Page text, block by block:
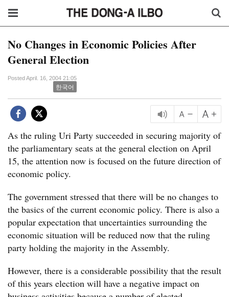
No Changes in Economic Policies After
General Election
Posted April. 16, 2004 21:05
한국어
As the ruling Uri Party succeeded in securing majority of
the parliamentary seats at the general election on April
15, the attention now is focused on the future direction of
economic policy.
The government stressed that there will be no changes to
the basics of the current economic policy. There is also a
popular expectation that uncertainties surrounding the
economic situation will be reduced now that the ruling
party holding the majority in the Assembly.
However, there is a considerable possibility that the result
of this years election will have a negative impact on